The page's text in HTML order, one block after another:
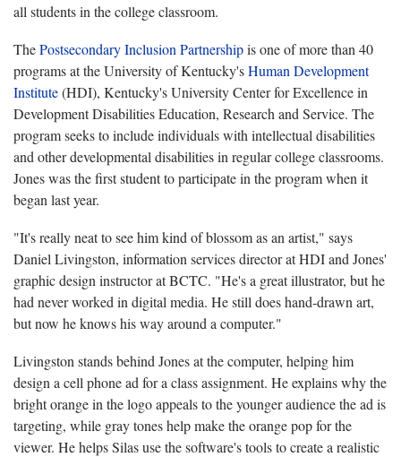
all students in the college classroom.
ThePostsecondary Inclusion Partnershipis one of more than 40
programs at the University of Kentucky'sHuman Development
Institute(HDI), Kentucky's University Center for Excellence in
Development Disabilities Education, Research and Service. The
program seeks to include individuals with intellectual disabilities
and other developmental disabilities in regular college classrooms.
Jones was the first student to participate in the program when it
began last year.
"It's really neat to see him kind of blossom as an artist," says
Daniel Livingston, information services director at HDI and Jones'
graphic design instructor at BCTC. "He's a great illustrator, but he
had never worked in digital media. He still does hand-drawn art,
but now he knows his way around a computer."
Livingston stands behind Jones at the computer, helping him
design a cell phone ad for a class assignment. He explains why the
bright orange in the logo appeals to the younger audience the ad is
targeting, while gray tones help make the orange pop for the
viewer. He helps Silas use the software's tools to create a realistic